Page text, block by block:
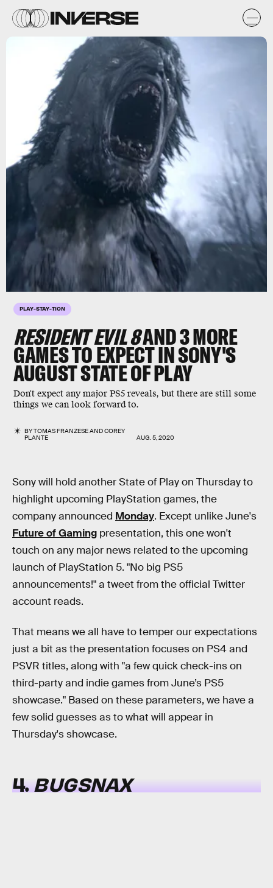
PLAY-STAY-TION
RESIDENT EVIL 8AND 3 MORE
GAMES TO EXPECT IN SONY'S
AUGUST STATE OF PLAY
Don't expect any major PS5 reveals, but there are still some
things we can look forward to.
BYTOMAS FRANZESEANDCOREY
PLANTE
AUG. 5, 2020
Sony will hold another State of Play on Thursday to
highlight upcoming PlayStation games, the
company announced Monday. Except unlike June's
Future of Gaming presentation, this one won't
touch on any major news related to the upcoming
launch of PlayStation 5. "No big PS5
announcements!" a tweet from the official Twitter
account reads.
That means we all have to temper our expectations
just a bit as the presentation focuses on PS4 and
PSVR titles, along with "a few quick check-ins on
third-party and indie games from June’s PS5
showcase." Based on these parameters, we have a
few solid guesses as to what will appear in
Thursday's showcase.
4.BUGSNAX